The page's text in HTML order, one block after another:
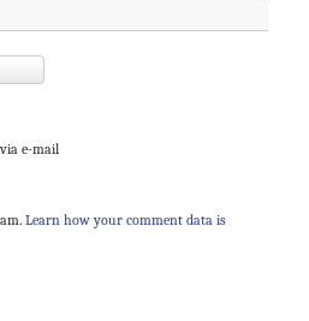
e-mail
Learn how your comment data is